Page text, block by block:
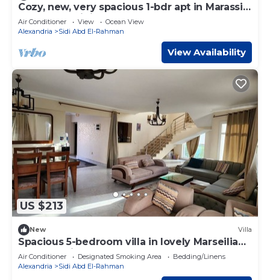
Cozy, new, very spacious 1-bdr apt in Marassi
best entertaining area
Air Conditioner View
Ocean View
Alexandria
Sidi Abd El-Rahman
View Availability
US $213
New Villa
Spacious 5-bedroom villa in lovely Marseilia
beach 4 with AC
Air Conditioner Designated Smoking Area
Bedding/Linens
Alexandria
Sidi Abd El-Rahman